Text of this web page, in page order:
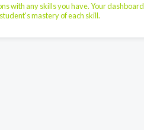
with any skills you have. Your dashboard
mastery of each skill.